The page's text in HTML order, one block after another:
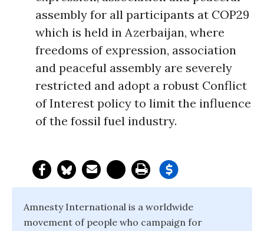
assembly for all participants at COP29
which is held in Azerbaijan, where
freedoms of expression, association
and peaceful assembly are severely
restricted and adopt a robust Conflict
of Interest policy to limit the influence
of the fossil fuel industry.
Amnesty International is a worldwide
movement of people who campaign for